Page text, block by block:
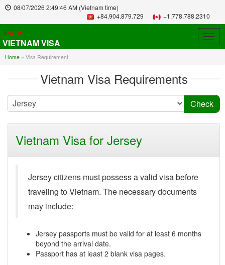
08/07/2026 2:49:46 AM (Vietnam time)
+84.904.879.729
+1.778.788.2310
ENTRY
VIETNAM VISA
Home » Visa Requirement
Vietnam Visa Requirements
Vietnam Visa for Jersey
Jersey citizens must possess a valid visa before
traveling to Vietnam. The necessary documents
may include:
Jersey passports must be valid for at least 6 months
beyond the arrival date.
Passport has at least 2 blank visa pages.